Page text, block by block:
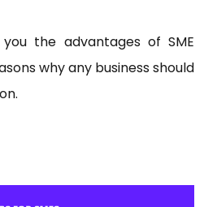
the advantages of SME
why any business should